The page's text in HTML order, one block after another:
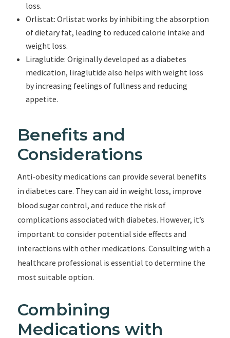
loss.
Orlistat: Orlistat works by inhibiting the absorption
of dietary fat, leading to reduced calorie intake and
weight loss.
Liraglutide: Originally developed as a diabetes
medication, liraglutide also helps with weight loss
by increasing feelings of fullness and reducing
appetite.
Benefits and
Considerations
Anti-obesity medications can provide several benefits
in diabetes care. They can aid in weight loss, improve
blood sugar control, and reduce the risk of
complications associated with diabetes. However, it’s
important to consider potential side effects and
interactions with other medications. Consulting with a
healthcare professional is essential to determine the
most suitable option.
Combining
Medications with